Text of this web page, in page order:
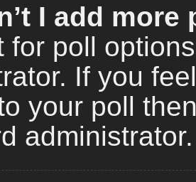
I add
for poll
If you
your poll
administrator.